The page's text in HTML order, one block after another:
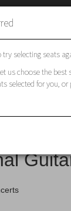
try selecting seats
us choose the best
selected for you,